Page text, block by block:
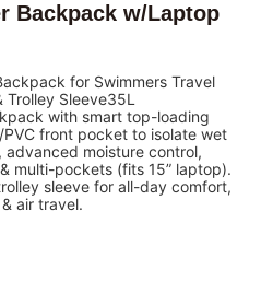
Backpack w/Laptop
for Swimmers Travel
Sleeve35L
with smart top-loading
PVC front pocket to isolate wet
moisture control,
multi-pockets (fits 15” laptop).
sleeve for all-day comfort,
air travel.